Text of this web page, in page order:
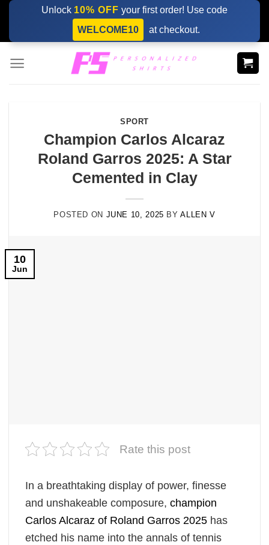
Skip
content
Unlock 10% OFF your first order! Use code
WELCOME10
at checkout.
SPORT
Champion Carlos Alcaraz
Roland Garros 2025: A Star
Cemented in Clay
POSTED ON JUNE 10, 2025 BYALLEN V
10
Jun
Rate this post
In a breathtaking display of power, finesse
and unshakeable composure, champion
Carlos Alcaraz of Roland Garros 2025 has
etched his name into the annals of tennis